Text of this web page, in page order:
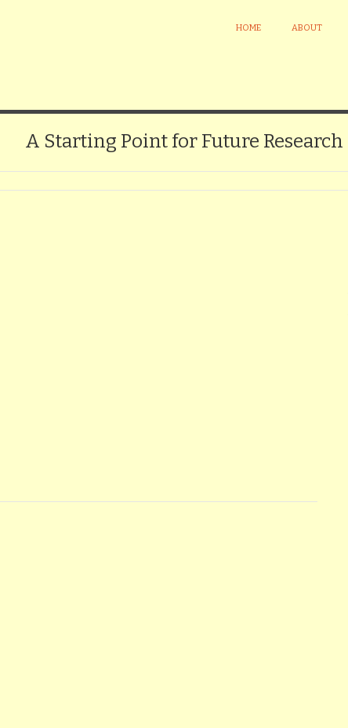
HOME ABOUT
A Starting Point for Future Research